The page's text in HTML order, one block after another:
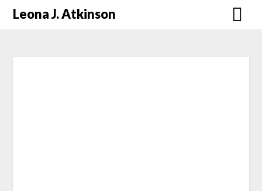
SkipLeona J. Atkinson